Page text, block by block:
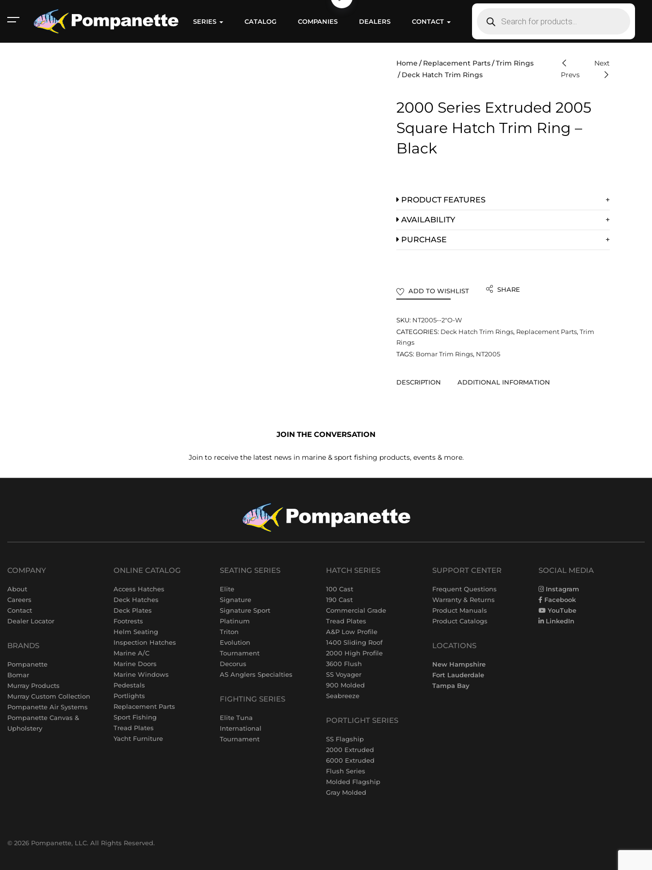
SERIES CATALOG COMPANIES DEALERS CONTACT
Home Replacement Parts
Trim Rings
Deck Hatch Trim Rings
Prevs
Next
2000 Series Extruded 2005
Square Hatch Trim Ring –
Black
PRODUCT FEATURES
AVAILABILITY
PURCHASE
ADD TO WISHLIST SHARE
SKU: NT2005--2"O-W
CATEGORIES: Deck Hatch Trim Rings, Replacement Parts, Trim
Rings
TAGS: Bomar Trim Rings, NT2005
DESCRIPTION ADDITIONAL INFORMATION
JOIN THE CONVERSATION
Join to receive the latest news in marine & sport fishing products, events & more.
COMPANY
About
Careers
Contact
Dealer Locator
BRANDS
Pompanette
Bomar
Murray Products
Murray Custom Collection
Pompanette Air Systems
Pompanette Canvas &
Upholstery
ONLINE CATALOG
Access Hatches
Deck Hatches
Deck Plates
Footrests
Helm Seating
Inspection Hatches
Marine A/C
Marine Doors
Marine Windows
Pedestals
Portlights
Replacement Parts
Sport Fishing
Tread Plates
Yacht Furniture
SEATING SERIES
Elite
Signature
Signature Sport
Platinum
Triton
Evolution
Tournament
Decorus
AS Anglers Specialties
FIGHTING SERIES
Elite Tuna
International
Tournament
HATCH SERIES
100 Cast
190 Cast
Commercial Grade
Tread Plates
A&P Low Profile
1400 Sliding Roof
2000 High Profile
3600 Flush
SS Voyager
900 Molded
Seabreeze
PORTLIGHT SERIES
SS Flagship
2000 Extruded
6000 Extruded
Flush Series
Molded Flagship
Gray Molded
SUPPORT CENTER
Frequent Questions
Warranty & Returns
Product Manuals
Product Catalogs
LOCATIONS
New Hampshire
Fort Lauderdale
Tampa Bay
SOCIAL MEDIA
Instagram
Facebook
YouTube
LinkedIn
© 2026 Pompanette, LLC. All Rights Reserved.